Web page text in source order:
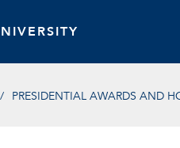
PRESIDENTIAL AWARDS AND